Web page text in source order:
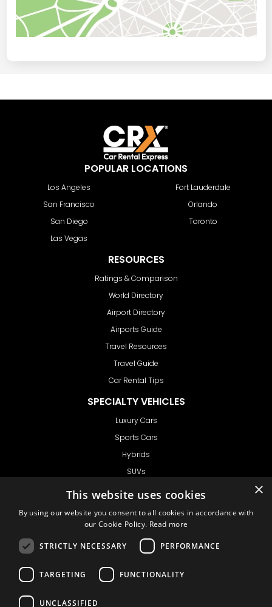
POPULAR LOCATIONS
Los Angeles
San Francisco
San Diego
Las Vegas
Fort Lauderdale
Orlando
Toronto
RESOURCES
Ratings & Comparison
World Directory
Airport Directory
Airports Guide
Travel Resources
Travel Guide
Car Rental Tips
SPECIALTY VEHICLES
Luxury Cars
Sports Cars
Hybrids
SUVs
GET IN TOUCH
Ask CRX
×
This website uses cookies
By using our website you consent to all cookies in accordance with
our Cookie Policy. Read more
STRICTLY NECESSARY PERFORMANCE
TARGETING FUNCTIONALITY
UNCLASSIFIED